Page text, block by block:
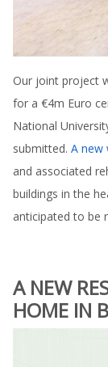
Our joint project
for a €4m Euro
National
submitted. A new
and associated
buildings in the
anticipated to be
A NEW
HOME IN